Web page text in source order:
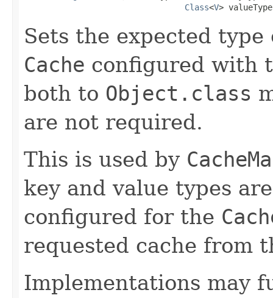
Class<V>
Sets the expected
Cache configured with
both to Object.class
are not required.
This is used by
key and value types
configured for the
requested cache from
Implementations may